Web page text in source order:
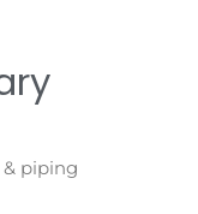
piping